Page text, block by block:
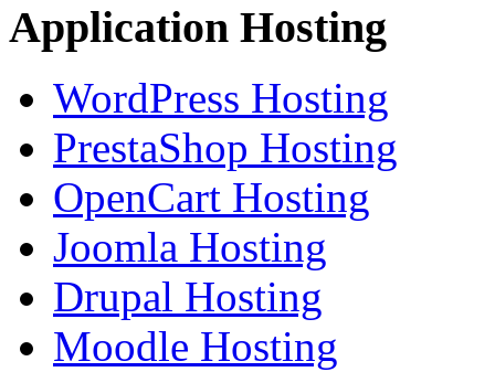
Application Hosting
WordPress Hosting
PrestaShop Hosting
OpenCart Hosting
Joomla Hosting
Drupal Hosting
Moodle Hosting